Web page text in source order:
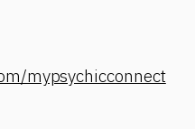
mypsychicconnect